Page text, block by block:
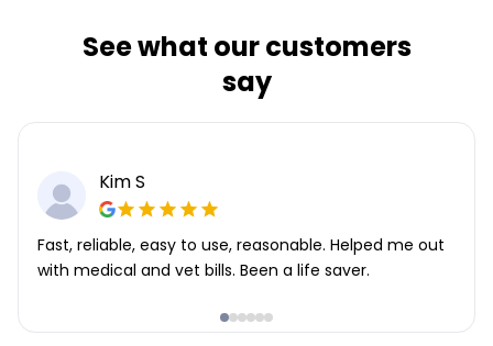
See what our customers
say
Kim S
Fast, reliable, easy to use, reasonable. Helped me out
with medical and vet bills. Been a life saver.